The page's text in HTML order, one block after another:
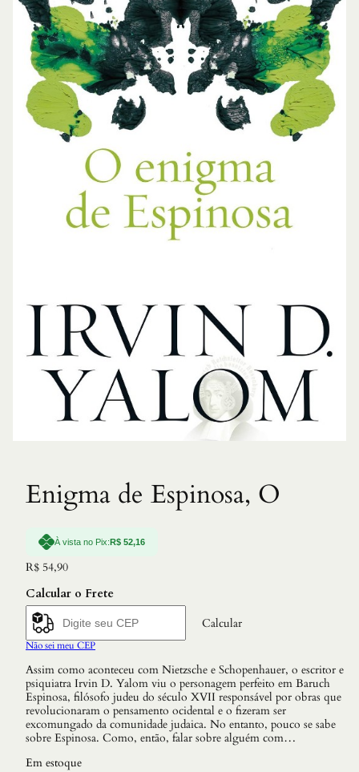
Enigma de Espinosa, O
À vista no Pix: R$ 52,16
R$ 54,90
Calcular o Frete
Calcular
Não sei meu CEP
Assim como aconteceu com Nietzsche e Schopenhauer, o escritor e
psiquiatra Irvin D. Yalom viu o personagem perfeito em Baruch
Espinosa, filósofo judeu do século XVII responsável por obras que
revolucionaram o pensamento ocidental e o fizeram ser
excomungado da comunidade judaica. No entanto, pouco se sabe
sobre Espinosa. Como, então, falar sobre alguém com…
Em estoque